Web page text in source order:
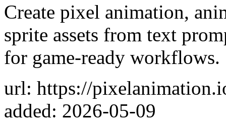
Create pixel animation,
sprite assets from text
for game-ready workflows.
url: https://
added: 2026-05-09